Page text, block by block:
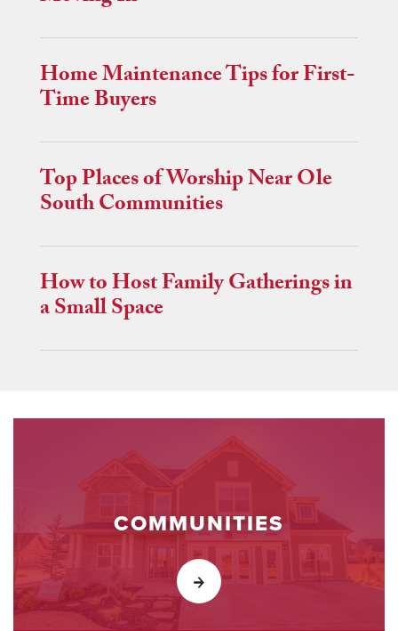
Home Maintenance Tips for First-
Time Buyers
Top Places of Worship Near Ole
South Communities
How to Host Family Gatherings in
a Small Space
COMMUNITIES